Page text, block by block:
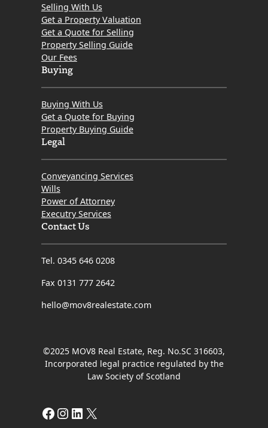
Selling With Us
Get a Property Valuation
Get a Quote for Selling
Property Selling Guide
Our Fees
Buying
Buying With Us
Get a Quote for Buying
Property Buying Guide
Legal
Conveyancing Services
Wills
Power of Attorney
Executry Services
Contact Us
Tel. 0345 646 0208
Fax 0131 777 2642
hello@mov8realestate.com
©2025 MOV8 Real Estate, Reg. No.SC 316603,
Incorporated legal practice regulated by the
Law Society of Scotland
Facebook
Instagram
LinkedIn
X